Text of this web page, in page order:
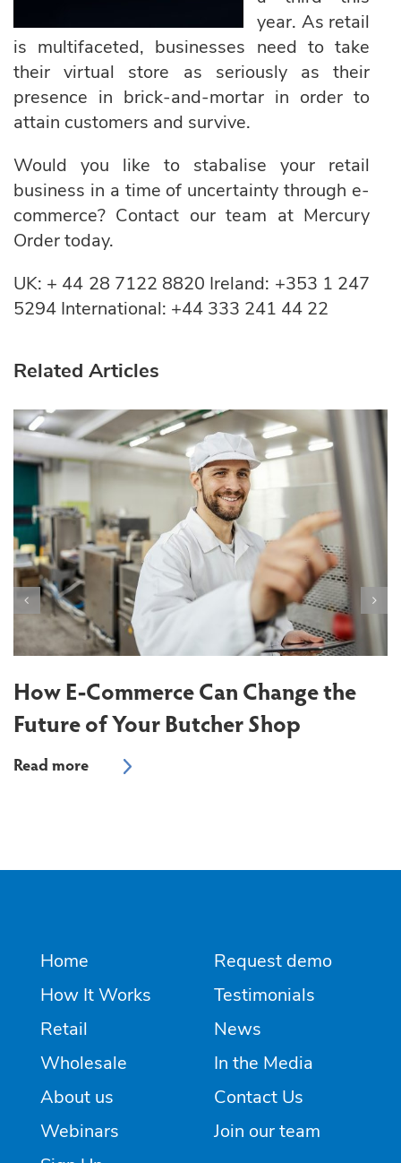
year. As retail
is multifaceted, businesses need to take
their virtual store as seriously as their
presence in brick-and-mortar in order to
attain customers and survive.
Would you like to stabalise your retail
business in a time of uncertainty through e-
commerce? Contact our team at Mercury
Order today.
UK: + 44 28 7122 8820 Ireland: +353 1 247
5294International: +44 333 241 44 22
Related Articles
How E-Commerce Can Change the
Future of Your Butcher Shop
Home
How It Works
Retail
Wholesale
About us
Webinars
Request demo
Testimonials
News
In the Media
Contact Us
Join our team